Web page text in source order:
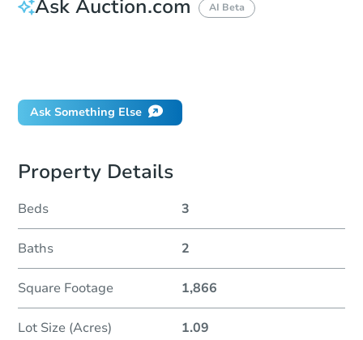
Ask Auction.com AI Beta
Ask Something Else
Property Details
Beds 3
Baths 2
Square Footage 1,866
Lot Size (Acres) 1.09